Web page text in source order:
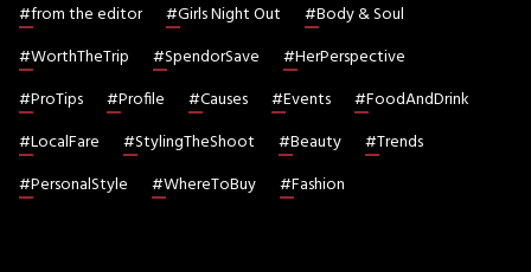
#from the editor #Girls Night Out #Body & Soul
#WorthTheTrip #SpendorSave #HerPerspective
#ProTips #Profile #Causes #Events #FoodAndDrink
#LocalFare #StylingTheShoot #Beauty #Trends
#PersonalStyle #WhereToBuy #Fashion